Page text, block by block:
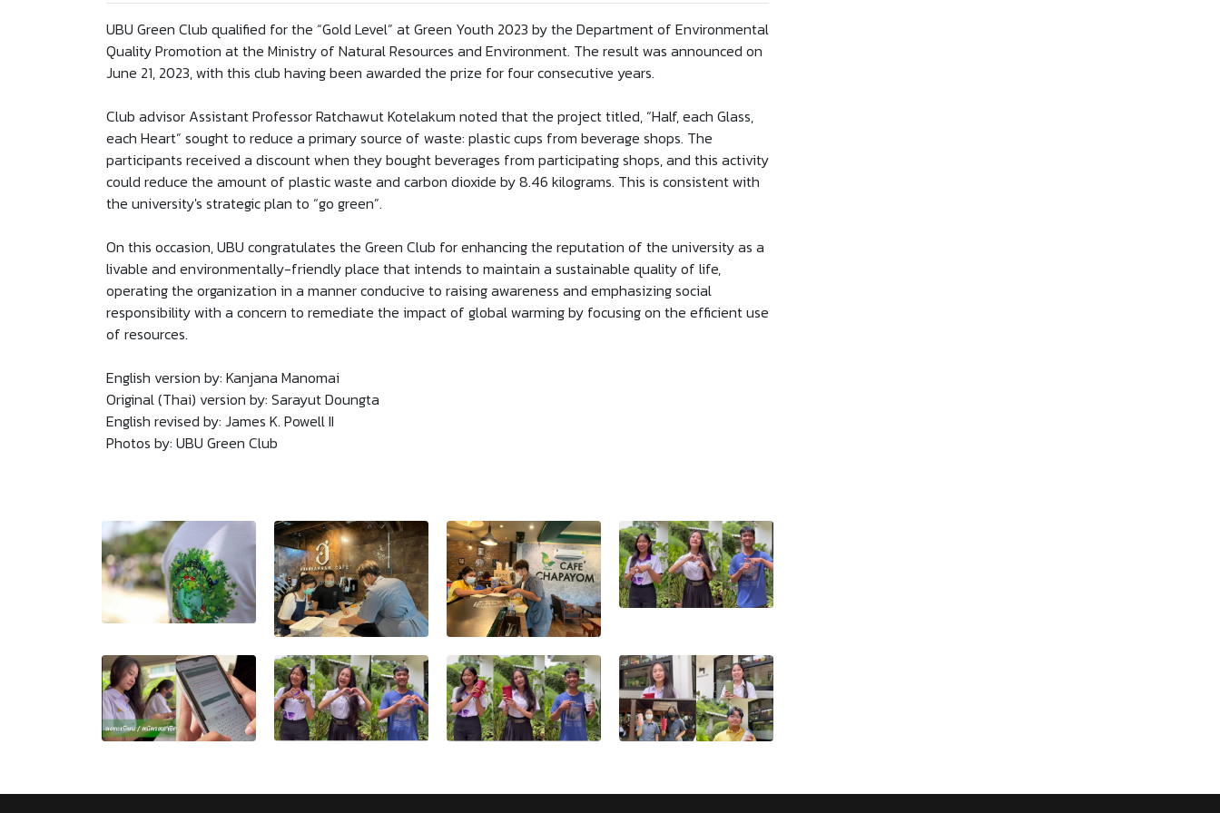
UBU Green Club qualified for the “Gold Level” at Green Youth 2023 by the Department of Environmental
Quality Promotion at the Ministry of Natural Resources and Environment. The result was announced on
June 21, 2023, with this club having been awarded the prize for four consecutive years.
Club advisor Assistant Professor Ratchawut Kotelakum noted that the project titled, “Half, each Glass,
each Heart” sought to reduce a primary source of waste: plastic cups from beverage shops. The
participants received a discount when they bought beverages from participating shops, and this activity
could reduce the amount of plastic waste and carbon dioxide by 8.46 kilograms. This is consistent with
the university's strategic plan to “go green”.
On this occasion, UBU congratulates the Green Club for enhancing the reputation of the university as a
livable and environmentally-friendly place that intends to maintain a sustainable quality of life,
operating the organization in a manner conducive to raising awareness and emphasizing social
responsibility with a concern to remediate the impact of global warming by focusing on the efficient use
of resources.
English version by: Kanjana Manomai
Original (Thai) version by: Sarayut Doungta
English revised by: James K. Powell II
Photos by: UBU Green Club